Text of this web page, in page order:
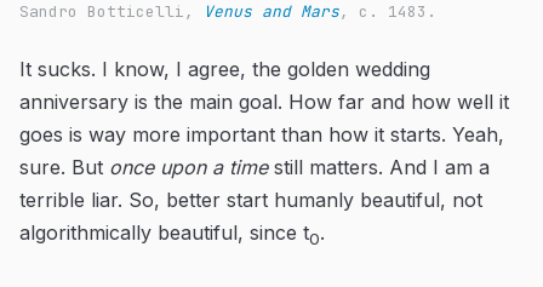
Sandro Botticelli, Venus and Mars, c. 1483.
It sucks. I know, I agree, the golden wedding
anniversary is the main goal. How far and how well it
goes is way more important than how it starts. Yeah,
sure. But once upon a timestill matters. And I am a
terrible liar. So, better start humanly beautiful, not
algorithmically beautiful, since t0.